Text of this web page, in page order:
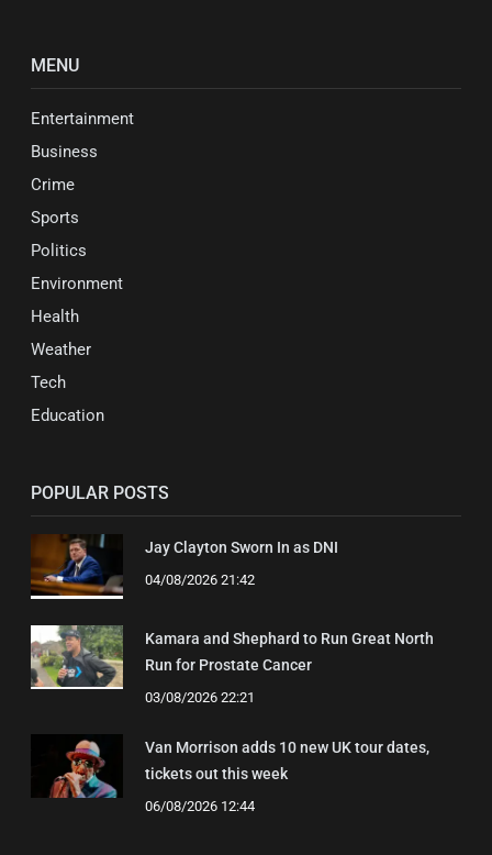
MENU
Entertainment
Business
Crime
Sports
Politics
Environment
Health
Weather
Tech
Education
POPULAR POSTS
Jay Clayton Sworn In as DNI
04/08/2026 21:42
Kamara and Shephard to Run Great North
Run for Prostate Cancer
03/08/2026 22:21
Van Morrison adds 10 new UK tour dates,
tickets out this week
06/08/2026 12:44